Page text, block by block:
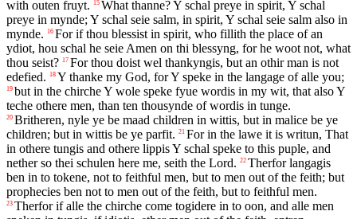
with outen fruyt.
15 What thanne? Y schal preye in spirit, Y schal
preye in mynde; Y schal seie salm, in spirit, Y schal seie salm also in
mynde.
16 For if thou blessist in spirit, who fillith the place of an
ydiot, hou schal he seie Amen on thi blessyng, for he woot not, what
thou seist? 17 For thou doist wel thankyngis, but an othir man is not
edefied.
18 Y thanke my God, for Y speke in the langage of alle you;
19 but in the chirche Y wole speke fyue wordis in my wit, that also Y
teche othere men, than ten thousynde of wordis in tunge.
20 Britheren, nyle ye be maad children in wittis, but in malice be ye
children; but in wittis be ye parfit. 21 For in the lawe it is writun, That
in othere tungis and othere lippis Y schal speke to this puple, and
nether so thei schulen here me, seith the Lord. 22 Therfor langagis
ben in to tokene, not to feithful men, but to men out of the feith; but
prophecies ben not to men out of the feith, but to feithful men.
23 Therfor if alle the chirche come togidere in to oon, and alle men